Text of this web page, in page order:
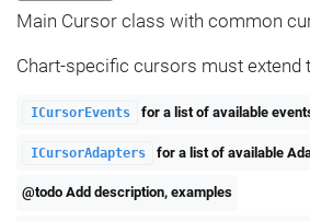
Main Cursor class with common
Chart-specific cursors must extend
ICursorEvents for a list of available
ICursorAdapters for a list of available
@todo Add description, examples